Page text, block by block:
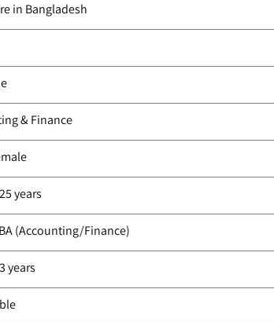
in Bangladesh
& Finance
years
(Accounting/Finance)
years